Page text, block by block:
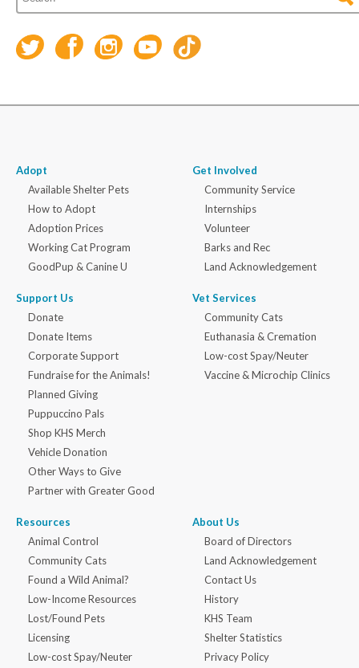
Adopt
Available Shelter Pets
How to Adopt
Adoption Prices
Working Cat Program
GoodPup & Canine U
Support Us
Donate
Donate Items
Corporate Support
Fundraise for the Animals!
Planned Giving
Puppuccino Pals
Shop KHS Merch
Vehicle Donation
Other Ways to Give
Partner with Greater Good
Get Involved
Community Service
Internships
Volunteer
Barks and Rec
Land Acknowledgement
Vet Services
Community Cats
Euthanasia & Cremation
Low-cost Spay/Neuter
Vaccine & Microchip Clinics
Resources
Animal Control
Community Cats
Found a Wild Animal?
Low-Income Resources
Lost/Found Pets
Licensing
Low-cost Spay/Neuter
About Us
Board of Directors
Land Acknowledgement
Contact Us
History
KHS Team
Shelter Statistics
Privacy Policy